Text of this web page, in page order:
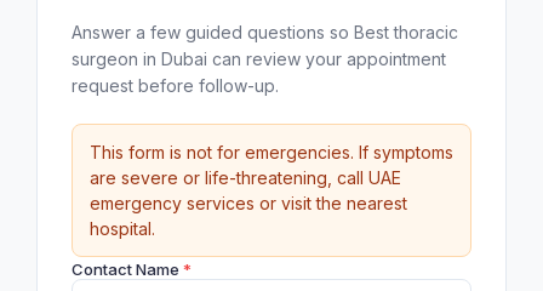
Answer a few guided questions so Best thoracic
surgeon in Dubai can review your appointment
request before follow-up.
This form is not for emergencies. If symptoms
are severe or life-threatening, call UAE
emergency services or visit the nearest
hospital.
Contact Name *